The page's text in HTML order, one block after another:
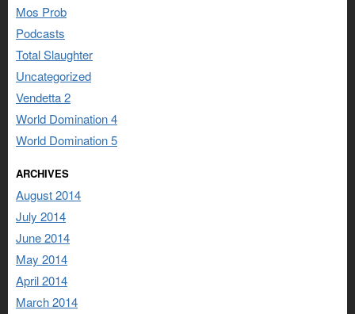
Mos Prob
Podcasts
Total Slaughter
Uncategorized
Vendetta 2
World Domination 4
World Domination 5
ARCHIVES
August 2014
July 2014
June 2014
May 2014
April 2014
March 2014